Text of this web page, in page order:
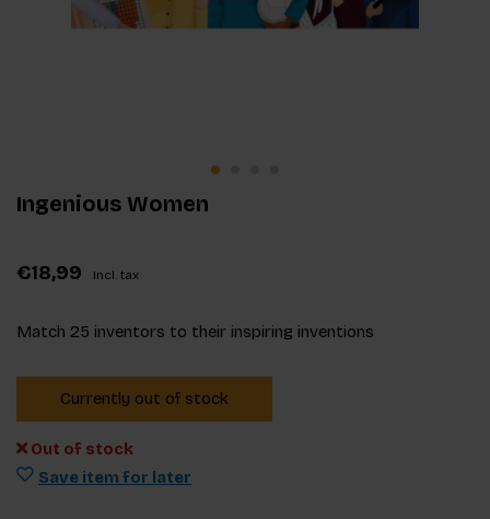
Ingenious Women
€18,99 Incl. tax
Match 25 inventors to their inspiring inventions
Currently out of stock
Out of stock
Save item for later